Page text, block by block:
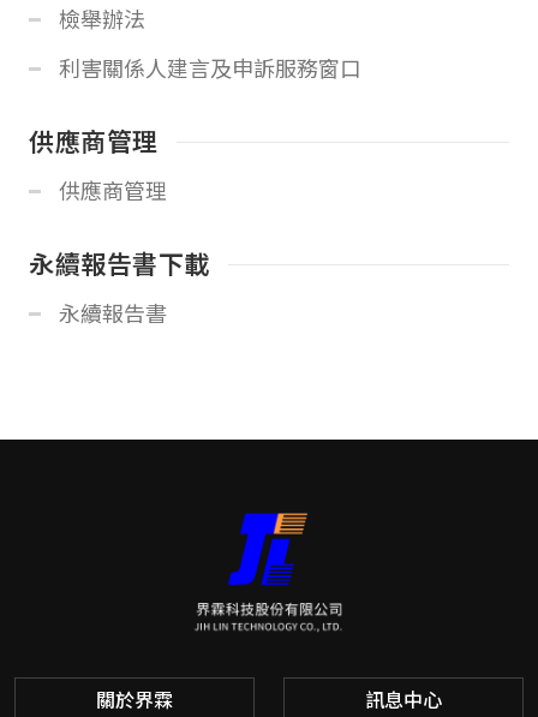
檢舉辦法
利害關係人建言及申訴服務窗口
供應商管理
供應商管理
永續報告書下載
永續報告書
關於界霖 訊息中心